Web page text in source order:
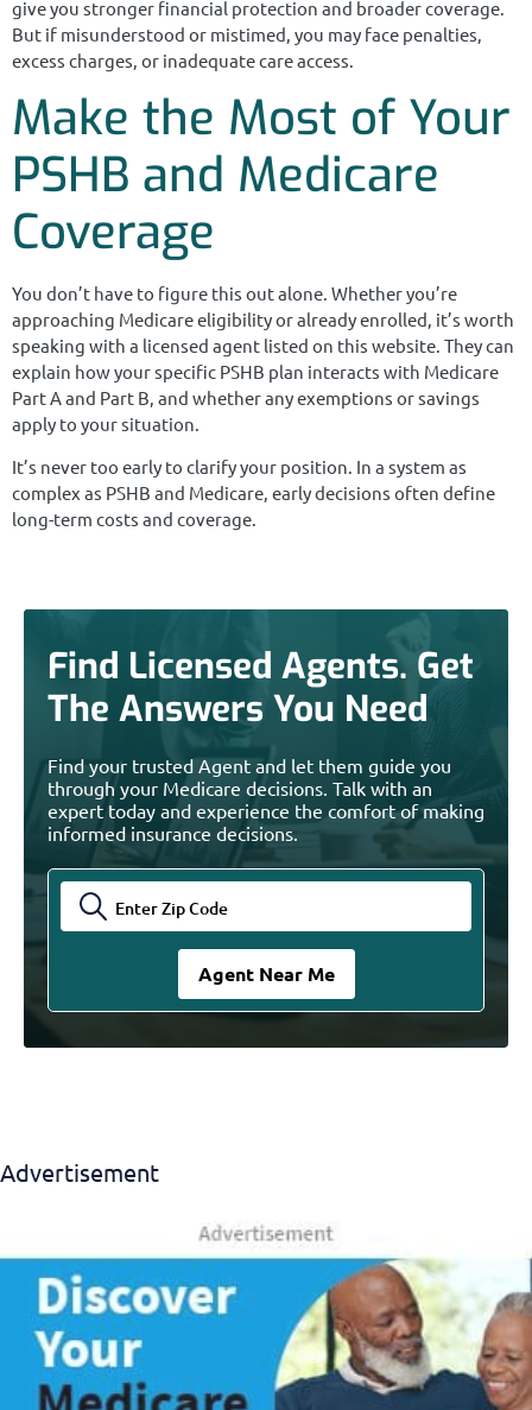
give you stronger financial protection and broader coverage.
But if misunderstood or mistimed, you may face penalties,
excess charges, or inadequate care access.
Make the Most of Your
PSHB and Medicare
Coverage
You don’t have to figure this out alone. Whether you’re
approaching Medicare eligibility or already enrolled, it’s worth
speaking with a licensed agent listed on this website. They can
explain how your specific PSHB plan interacts with Medicare
Part A and Part B, and whether any exemptions or savings
apply to your situation.
It’s never too early to clarify your position. In a system as
complex as PSHB and Medicare, early decisions often define
long-term costs and coverage.
Find Licensed Agents. Get
The Answers You Need
Find your trusted Agent and let them guide you
through your Medicare decisions. Talk with an
expert today and experience the comfort of making
informed insurance decisions.
Advertisement